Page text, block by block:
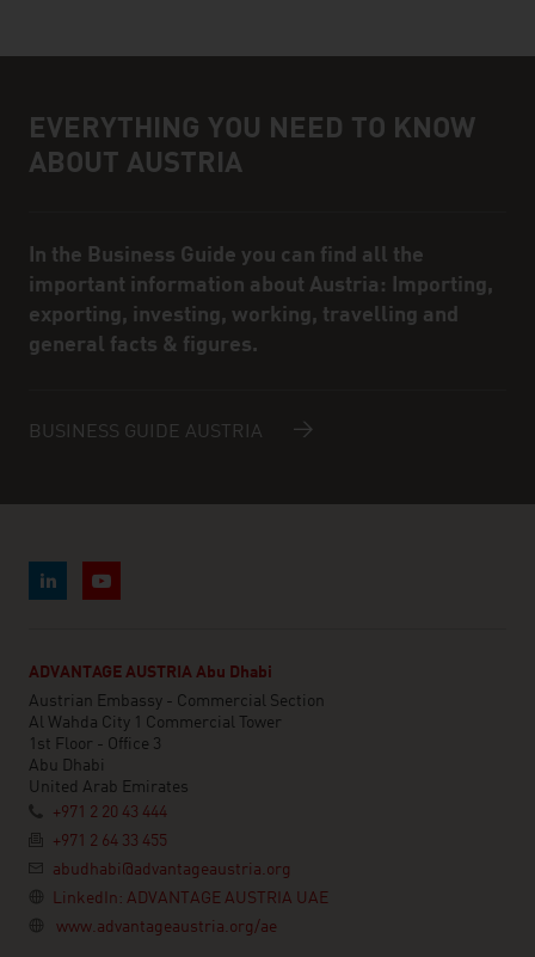
Infobox
EVERYTHING YOU NEED TO KNOW
ABOUT AUSTRIA
In the Business Guide you can find all the
important information about Austria: Importing,
exporting, investing, working, travelling and
general facts & figures.
BUSINESS GUIDE AUSTRIA
ADVANTAGE AUSTRIA Abu Dhabi
Austrian Embassy - Commercial Section
Al Wahda City 1 Commercial Tower
1st Floor - Office 3
Abu Dhabi
United Arab Emirates
+971 2 20 43 444
+971 2 64 33 455
abudhabi@advantageaustria.org
LinkedIn: ADVANTAGE AUSTRIA UAE
www.advantageaustria.org/ae